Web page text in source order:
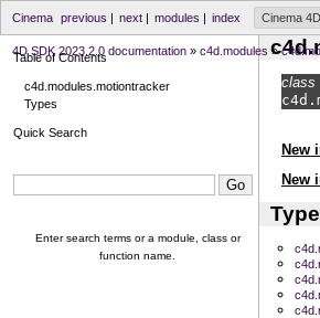
index
modules |
next|
previous |
Cinema
4D SDK 2023.2.0 documentation » c4d.modules »
class
New
New
Table of Contents
c4d.modules.motiontracker
Types
Quick Search
Enter search terms or a module, class or
function name.